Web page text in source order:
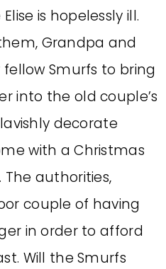
is hopelessly ill.
Grandpa and
Smurfs to bring
into the old couple’s
decorate
with a Christmas
authorities,
couple of having
in order to afford
Will the Smurfs